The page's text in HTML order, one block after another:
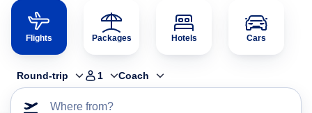
Flights Packages Hotels Cars
Round-trip 1 Coach
Where from?